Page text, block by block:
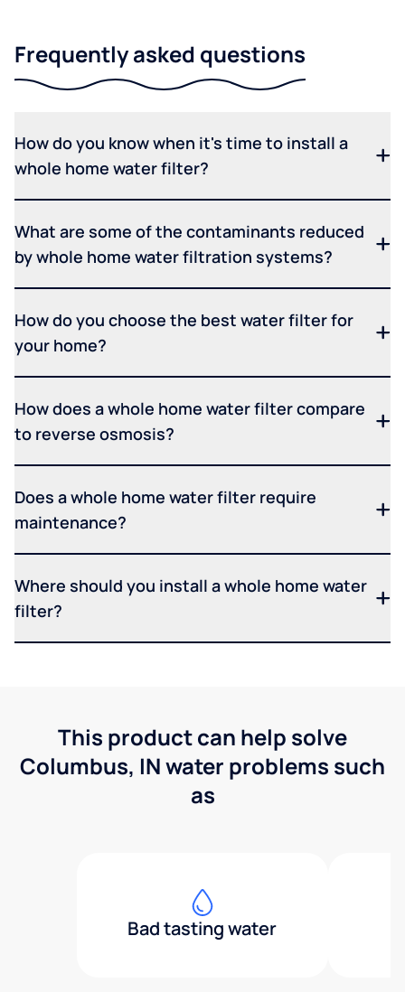
Frequently asked questions
How do you know when it's time to install a
whole home water filter?
What are some of the contaminants reduced
by whole home water filtration systems?
How do you choose the best water filter for
your home?
How does a whole home water filter compare
to reverse osmosis?
Does a whole home water filter require
maintenance?
Where should you install a whole home water
filter?
This product can help solve
Columbus, IN water problems such
as
Bad tasting water